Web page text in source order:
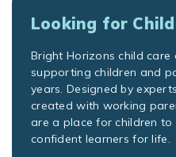
Looking for Child
Bright Horizons child care
supporting children and
years. Designed by
created with working
are a place for children to
confident learners for life.